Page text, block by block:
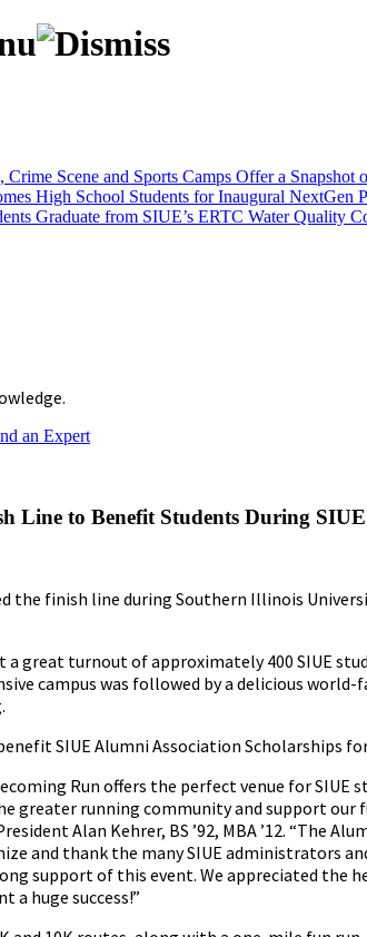
Crime Scene and Sports Camps Offer a Snapshot
High School Students for Inaugural NextGen
Graduate from SIUE’s ERTC Water Quality
an Expert
Line to Benefit Students During
the finish line during Southern Illinois
great turnout of approximately 400 SIUE
campus was followed by a delicious
SIUE Alumni Association Scholarships
Run offers the perfect venue for SIUE
greater running community and support our
Alan Kehrer, BS ’92, MBA ’12. “The
and thank the many SIUE administrators
support of this event. We appreciated the
a huge success!”